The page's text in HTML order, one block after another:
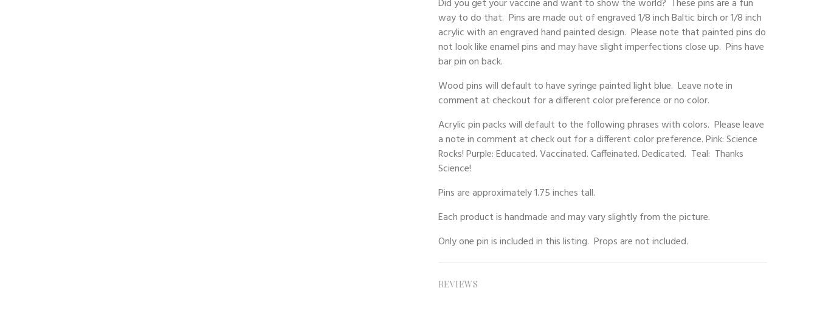
Did you get your vaccine and want to show the world? These pins are a fun
way to do that. Pins are made out of engraved 1/8 inch Baltic birch or 1/8 inch
acrylic with an engraved hand painted design. Please note that painted pins do
not look like enamel pins and may have slight imperfections close up. Pins have
bar pin on back.
Wood pins will default to have syringe painted light blue. Leave note in
comment at checkout for a different color preference or no color.
Acrylic pin packs will default to the following phrases with colors. Please leave
a note in comment at check out for a different color preference. Pink: Science
Rocks! Purple: Educated. Vaccinated. Caffeinated. Dedicated. Teal: Thanks
Science!
Pins are approximately 1.75 inches tall.
Each product is handmade and may vary slightly from the picture.
Only one pin is included in this listing. Props are not included.
REVIEWS